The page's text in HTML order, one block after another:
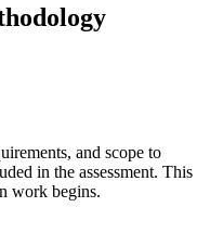
and scope to
in the assessment. This
work begins.